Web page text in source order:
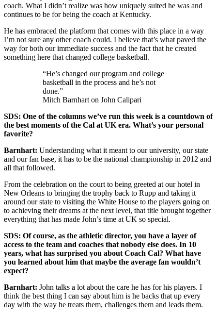
coach. What I didn’t realize was how uniquely suited he was and
continues to be for being the coach at Kentucky.
He has embraced the platform that comes with this place in a way
I’m not sure any other coach could. I believe that’s what paved the
way for both our immediate success and the fact that he created
something here that changed college basketball.
“He’s changed our program and college
basketball in the process and he’s not
done.”
Mitch Barnhart on John Calipari
SDS: One of the columns we’ve run this week is a countdown of
the best moments of the Cal at UK era. What’s your personal
favorite?
Barnhart: Understanding what it meant to our university, our state
and our fan base, it has to be the national championship in 2012 and
all that followed.
From the celebration on the court to being greeted at our hotel in
New Orleans to bringing the trophy back to Rupp and taking it
around our state to visiting the White House to the players going on
to achieving their dreams at the next level, that title brought together
everything that has made John’s time at UK so special.
SDS: Of course, as the athletic director, you have a layer of
access to the team and coaches that nobody else does. In 10
years, what has surprised you about Coach Cal? What have
you learned about him that maybe the average fan wouldn’t
expect?
Barnhart: John talks a lot about the care he has for his players. I
think the best thing I can say about him is he backs that up every
day with the way he treats them, challenges them and leads them.